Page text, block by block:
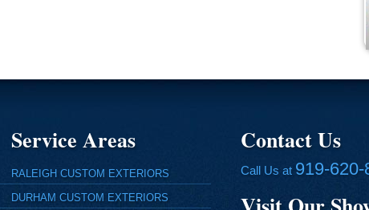
Service Areas
RALEIGH CUSTOM EXTERIORS
DURHAM CUSTOM EXTERIORS
Contact Us
Call Us at 919-620-